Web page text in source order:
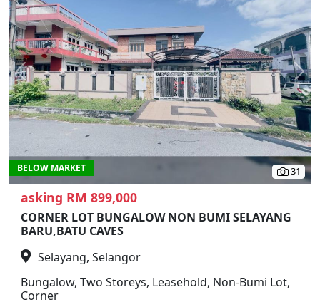
Previous
31
BELOW MARKET
asking RM 899,000
CORNER LOT BUNGALOW NON BUMI SELAYANG
BARU,BATU CAVES
Selayang, Selangor
Bungalow, Two Storeys, Leasehold, Non-Bumi Lot,
Corner